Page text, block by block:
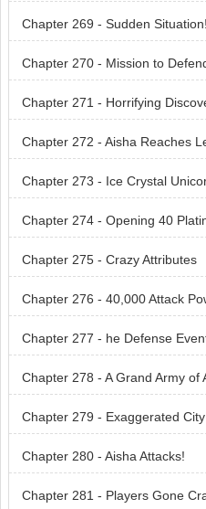
Chapter 269 - Sudden
Chapter 270 - Mission to
Chapter 271 - Horrifying
Chapter 272 - Aisha Reaches
Chapter 273 - Ice Crystal
Chapter 274 - Opening 40
Chapter 275 - Crazy Attributes
Chapter 276 - 40,000 Attack
Chapter 277 - he Defense
Chapter 278 - A Grand Army of
Chapter 279 - Exaggerated
Chapter 280 - Aisha Attacks!
Chapter 281 - Players Gone